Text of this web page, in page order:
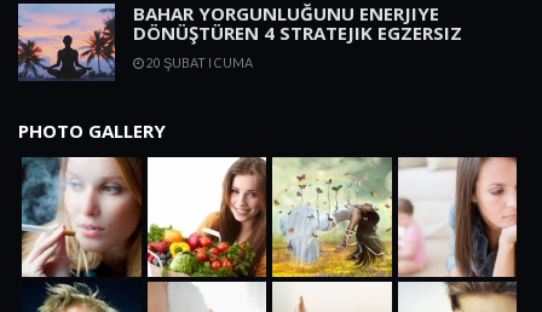
BAHAR YORGUNLUĞUNU ENERJIYE
DÖNÜŞTÜREN 4 STRATEJIK EGZERSIZ
20 ŞUBAT I CUMA
PHOTO GALLERY